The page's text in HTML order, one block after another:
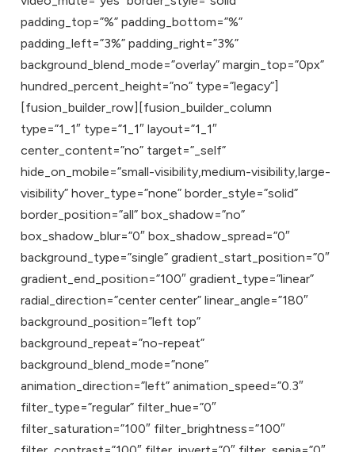
padding_top=”%” padding_bottom=”%”
padding_left=”3%” padding_right=”3%”
background_blend_mode=”overlay” margin_top=”0px”
hundred_percent_height=”no” type=”legacy”]
[fusion_builder_row][fusion_builder_column
type=”1_1″ type=”1_1″ layout=”1_1″
center_content=”no” target=”_self”
hide_on_mobile=”small-visibility,medium-visibility,large-
visibility” hover_type=”none” border_style=”solid”
border_position=”all” box_shadow=”no”
box_shadow_blur=”0″ box_shadow_spread=”0″
background_type=”single” gradient_start_position=”0″
gradient_end_position=”100″ gradient_type=”linear”
radial_direction=”center center” linear_angle=”180″
background_position=”left top”
background_repeat=”no-repeat”
background_blend_mode=”none”
animation_direction=”left” animation_speed=”0.3″
filter_type=”regular” filter_hue=”0″
filter_saturation=”100″ filter_brightness=”100″